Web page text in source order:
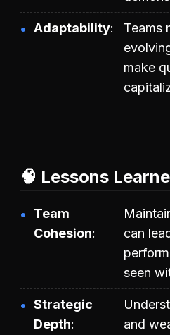
Adaptability
Teams
make
🧠 Lessons
Team
Cohesion
can
seen
Strategic
Depth
and